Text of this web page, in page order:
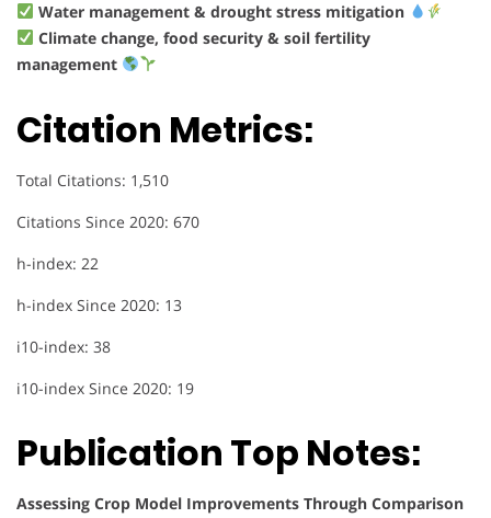
Water management & drought stress mitigation
Climate change, food security & soil fertility
management
Citation Metrics:
Total Citations: 1,510
Citations Since 2020: 670
h-index: 22
h-index Since 2020: 13
i10-index: 38
i10-index Since 2020: 19
Publication Top Notes:
Assessing Crop Model Improvements Through Comparison